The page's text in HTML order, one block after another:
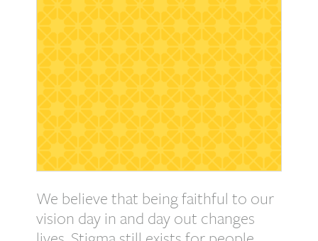
We believe that being faithful to our
vision day in and day out changes